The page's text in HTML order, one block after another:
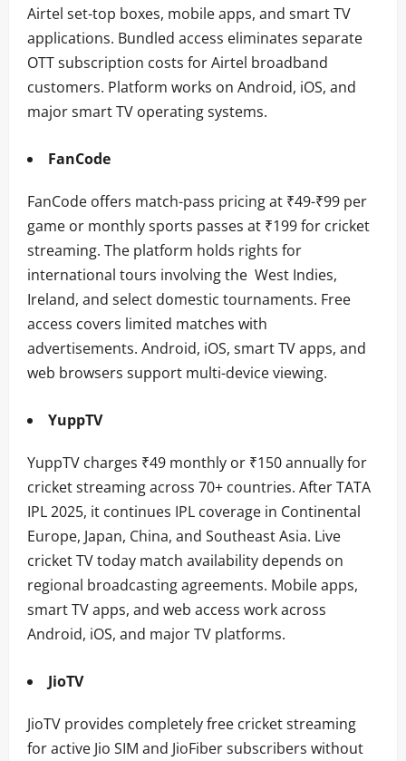
Airtel set-top boxes, mobile apps, and smart TV
applications. Bundled access eliminates separate
OTT subscription costs for Airtel broadband
customers. Platform works on Android, iOS, and
major smart TV operating systems.
FanCode
FanCode offers match-pass pricing at ₹49-₹99 per
game or monthly sports passes at ₹199 for cricket
streaming. The platform holds rights for
international tours involving the West Indies,
Ireland, and select domestic tournaments. Free
access covers limited matches with
advertisements. Android, iOS, smart TV apps, and
web browsers support multi-device viewing.
YuppTV
YuppTV charges ₹49 monthly or ₹150 annually for
cricket streaming across 70+ countries. After TATA
IPL 2025, it continues IPL coverage in Continental
Europe, Japan, China, and Southeast Asia. Live
cricket TV today match availability depends on
regional broadcasting agreements. Mobile apps,
smart TV apps, and web access work across
Android, iOS, and major TV platforms.
JioTV
JioTV provides completely free cricket streaming
for active Jio SIM and JioFiber subscribers without